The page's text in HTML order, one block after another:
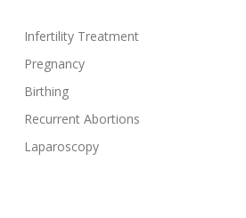
Infertility Treatment
Pregnancy
Birthing
Recurrent Abortions
Laparoscopy